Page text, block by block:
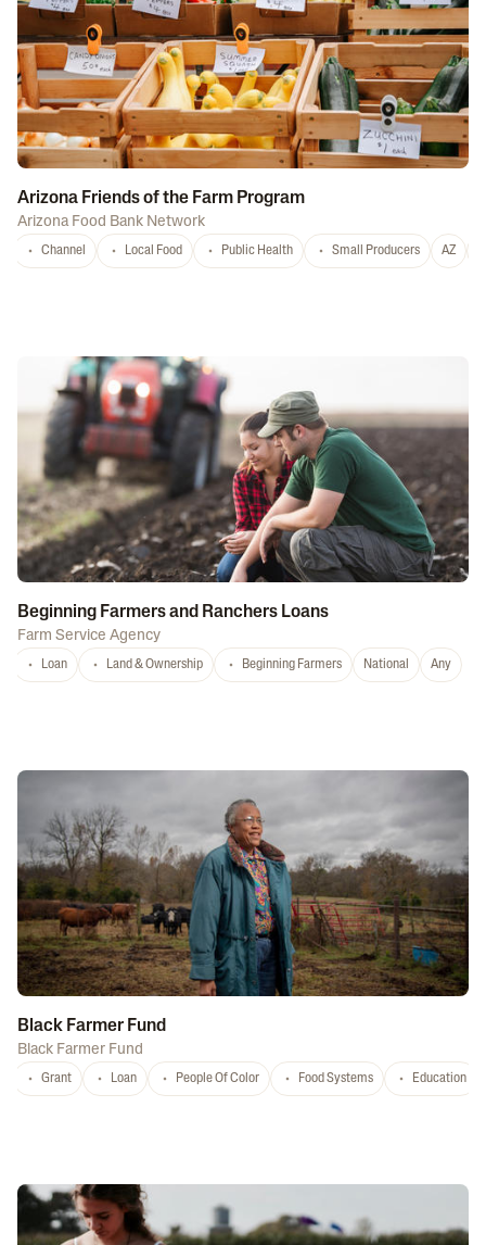
Arizona Friends of the Farm Program
Arizona Food Bank Network
Channel Local Food Public Health Small Producers AZ
Beginning Farmers and Ranchers Loans
Farm Service Agency
Loan Land & Ownership Beginning Farmers National Any
Black Farmer Fund
Black Farmer Fund
Grant Loan People Of Color Food Systems Education